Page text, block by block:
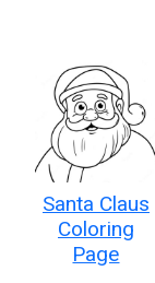
Santa Claus
Coloring
Page